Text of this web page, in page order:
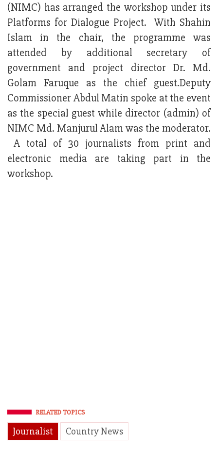
(NIMC) has arranged the workshop under its
Platforms for Dialogue Project. With Shahin
Islam in the chair, the programme was
attended by additional secretary of
government and project director Dr. Md.
Golam Faruque as the chief guest.Deputy
Commissioner Abdul Matin spoke at the event
as the special guest while director (admin) of
NIMC Md. Manjurul Alam was the moderator.
A total of 30 journalists from print and
electronic media are taking part in the
workshop.
RELATED TOPICS
Journalist Country News